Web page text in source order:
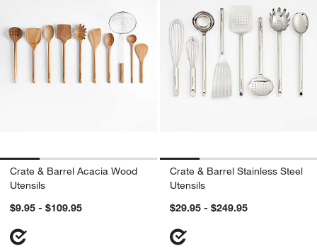
Crate & Barrel Acacia Wood
Utensils
$9.95 - $109.95
Crate & Barrel Stainless Steel
Utensils
$29.95 - $249.95